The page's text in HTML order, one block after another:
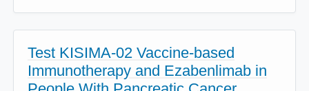
Test KISIMA-02 Vaccine-based
Immunotherapy and Ezabenlimab in